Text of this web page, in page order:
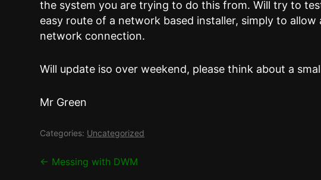
the system you are trying to do this from. Will try to
easy route of a network based installer, simply to
network connection.
Will update iso over weekend, please think about a
Mr Green
Categories: Uncategorized
Post
← Messing with DWM